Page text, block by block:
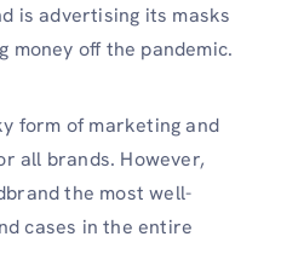
is advertising its masks
money off the pandemic.
form of marketing and
all brands. However,
the most well-
cases in the entire